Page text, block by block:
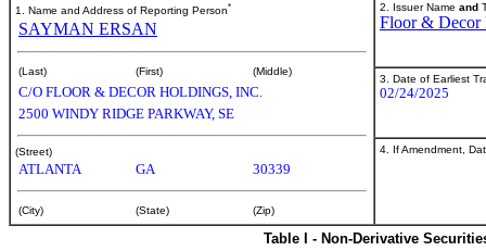
1. Name and Address of Reporting Person*
SAYMAN ERSAN
(Last) (First) (Middle)
C/O FLOOR & DECOR HOLDINGS, INC.
2500 WINDY RIDGE PARKWAY, SE
(Street)
ATLANTA GA 30339
(City) (State) (Zip)
2. Issuer Name and
Floor & Decor
3. Date of Earliest
02/24/2025
4. If Amendment,
Table I - Non-Derivative